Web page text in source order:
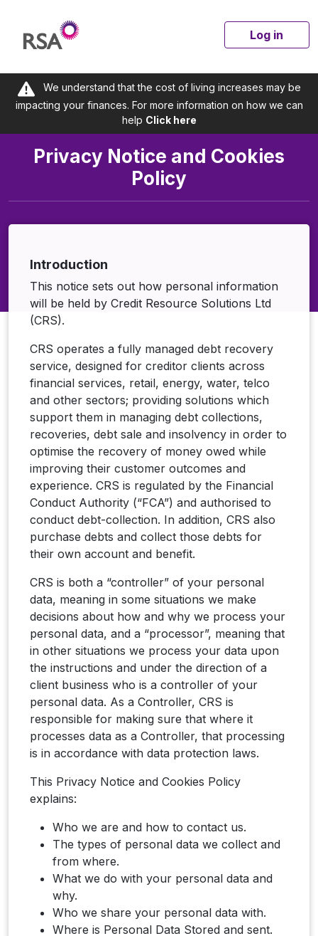
Log in
We understand that the cost of living increases may be
impacting your finances. For more information on how we can
help Click here
Privacy Notice and Cookies
Policy
Introduction
This notice sets out how personal information
will be held by Credit Resource Solutions Ltd
(CRS).
CRS operates a fully managed debt recovery
service, designed for creditor clients across
financial services, retail, energy, water, telco
and other sectors; providing solutions which
support them in managing debt collections,
recoveries, debt sale and insolvency in order to
optimise the recovery of money owed while
improving their customer outcomes and
experience. CRS is regulated by the Financial
Conduct Authority (“FCA”) and authorised to
conduct debt-collection. In addition, CRS also
purchase debts and collect those debts for
their own account and benefit.
CRS is both a “controller” of your personal
data, meaning in some situations we make
decisions about how and why we process your
personal data, and a “processor”, meaning that
in other situations we process your data upon
the instructions and under the direction of a
client business who is a controller of your
personal data. As a Controller, CRS is
responsible for making sure that where it
processes data as a Controller, that processing
is in accordance with data protection laws.
This Privacy Notice and Cookies Policy
explains:
Who we are and how to contact us.
The types of personal data we collect and
from where.
What we do with your personal data and
why.
Who we share your personal data with.
Where is Personal Data Stored and sent.